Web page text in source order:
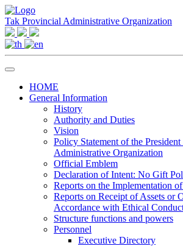
Tak Provincial Administrative Organization
HOME
General Information
History
Authority and Duties
Vision
Policy Statement of the
Administrative Organization
Official Emblem
Declaration of Intent: No Gift
Reports on the Implementation
Reports on Receipt of Assets or
Accordance with Ethical
Structure functions and powers
Personnel
Executive Directory